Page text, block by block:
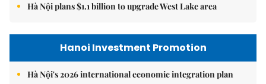
Hà Nội plans $1.1 billion to upgrade West Lake area
Hanoi Investment Promotion
Hà Nội's 2026 international economic integration plan